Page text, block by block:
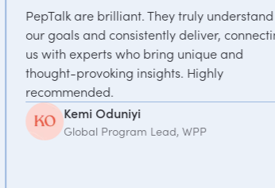
truly understand
deliver, connecting
unique and
Highly
Lead, WPP
We've worked
projects –
performance
focused on
take the time
We value the
Senior